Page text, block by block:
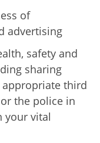
of
advertising
safety and
sharing
third
the police in
your vital